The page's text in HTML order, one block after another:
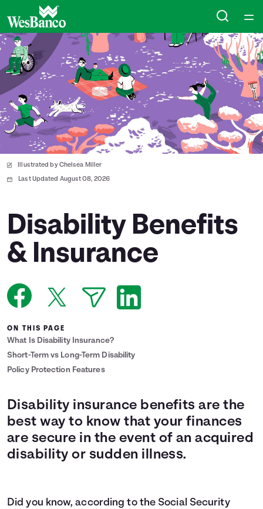
Home
Courses
Collections
Articles
Calculators
Coaches
Topics
Languages
Illustrated by Chelsea Miller
Last Updated August 08, 2026
Disability Benefits
& Insurance
ON THIS PAGE
What Is Disability Insurance?
Short-Term vs Long-Term Disability
Policy Protection Features
Disability insurance benefits are the
best way to know that your finances
are secure in the event of an acquired
disability or sudden illness.
Did you know, according to the Social Security